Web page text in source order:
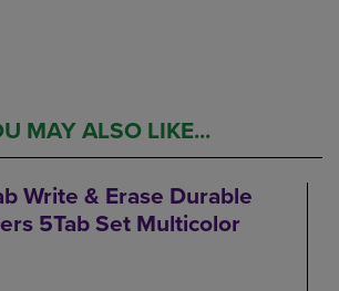
MAY ALSO LIKE...
Write & Erase Durable
5Tab Set Multicolor